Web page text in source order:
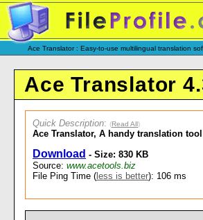
Ace Translator : Easy-to-use multilingual translation
Ace Translator
Quick Description: (Read All)
Ace Translator, A handy translation
Download - Size: 830 KB
Source: www.acetools.biz
File Ping Time ( less is better): 106 ms